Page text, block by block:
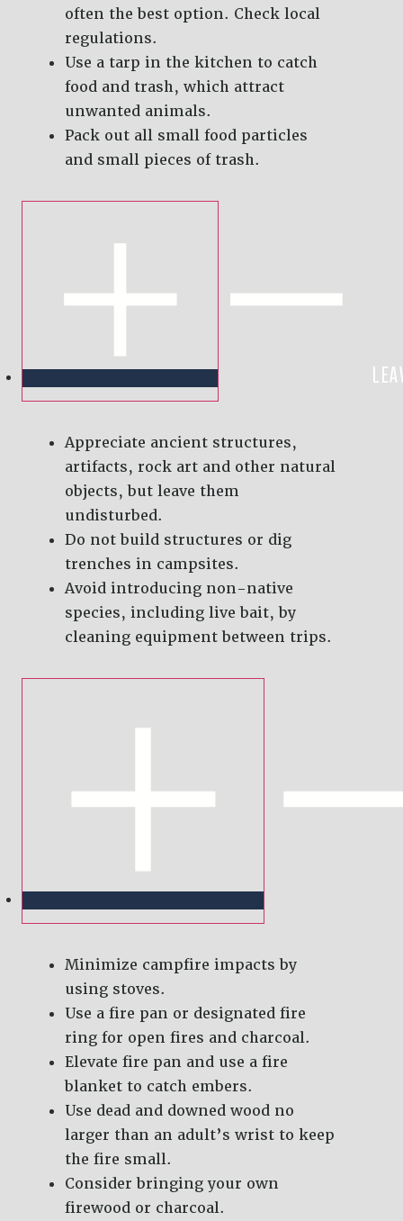
often the best option. Check local
regulations.
Use a tarp in the kitchen to catch
food and trash, which attract
unwanted animals.
Pack out all small food particles
and small pieces of trash.
Appreciate ancient structures,
artifacts, rock art and other natural
objects, but leave them
undisturbed.
Do not build structures or dig
trenches in campsites.
Avoid introducing non-native
species, including live bait, by
cleaning equipment between trips.
Minimize campfire impacts by
using stoves.
Use a fire pan or designated fire
ring for open fires and charcoal.
Elevate fire pan and use a fire
blanket to catch embers.
Use dead and downed wood no
larger than an adult’s wrist to keep
the fire small.
Consider bringing your own
firewood or charcoal.